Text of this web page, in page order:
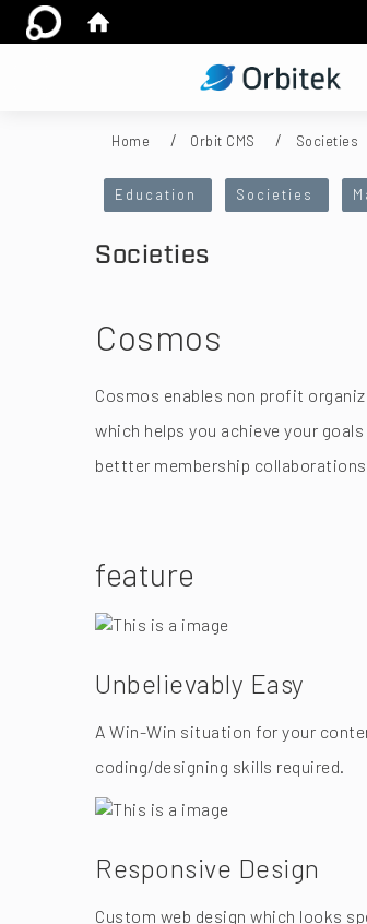
Home Orbit CMS Societies
Education Societies
Societies
Cosmos
Cosmos enables non profit
which helps you achieve your
bettter membership
feature
Unbelievably Easy
A Win-Win situation for your
coding/designing skills required.
Responsive Design
Custom web design which looks